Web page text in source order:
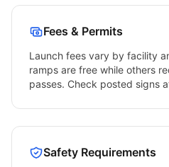
Fees & Permits
Launch fees vary by facility
ramps are free while others
passes. Check posted signs
Safety Requirements